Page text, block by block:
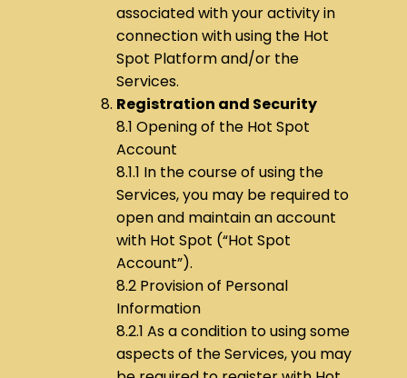
associated with your activity in
connection with using the Hot
Spot Platform and/or the
Services.
Registration and Security
8.1 Opening of the Hot Spot
Account
8.1.1 In the course of using the
Services, you may be required to
open and maintain an account
with Hot Spot (“Hot Spot
Account”).
8.2 Provision of Personal
Information
8.2.1 As a condition to using some
aspects of the Services, you may